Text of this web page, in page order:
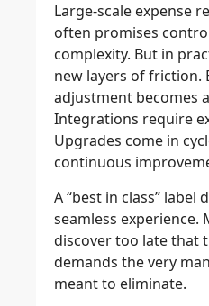
Large-scale expense
often promises
complexity. But in
new layers of friction.
adjustment becomes
Integrations require
Upgrades come in
continuous
A “best in class” label
seamless experience.
discover too late that
demands the very
meant to eliminate.